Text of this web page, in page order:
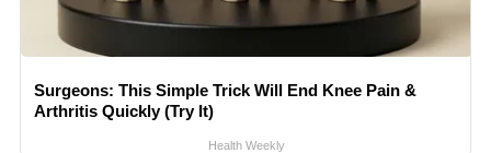
Surgeons: This Simple Trick Will End Knee Pain &
Arthritis Quickly (Try It)
Health Weekly